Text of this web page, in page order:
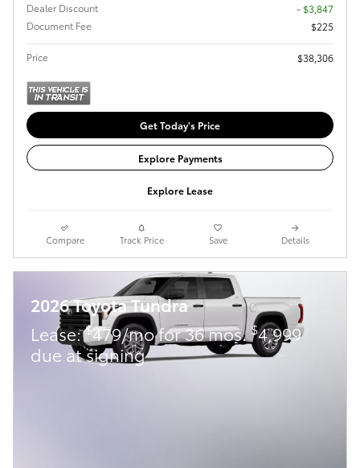
Dealer Discount
- $3,847
Document Fee
$225
Price $38,306
Get Today's Price
Explore Payments
Explore Lease
Compare Track Price Save Details
2026 Toyota Tundra
Lease:$479/mo for 36 mos.$4,999
due at signing